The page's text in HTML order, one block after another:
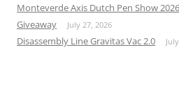
Monteverde Axis Dutch Pen Show
Giveaway
July 27, 2026
Disassembly Line Gravitas Vac 2.0